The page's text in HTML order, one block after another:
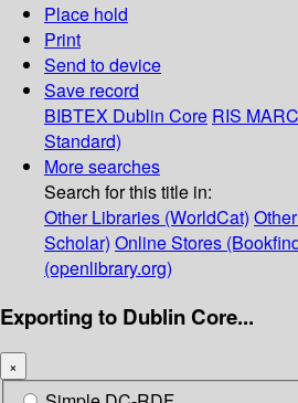
Place hold
Print
Send to device
Save record
BIBTEX Dublin Core RIS
Standard)
More searches
Search for this title in:
Other Libraries (WorldCat)
Scholar) Online Stores
(openlibrary.org)
Exporting to Dublin Core...
×